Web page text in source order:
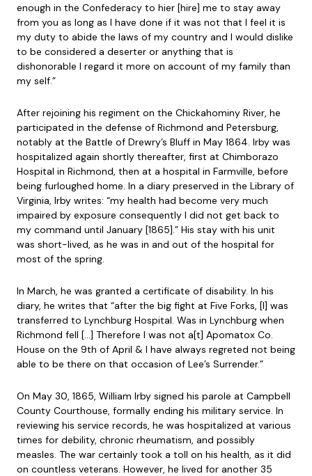
enough in the Confederacy to hier [hire] me to stay away
from you as long as I have done if it was not that I feel it is
my duty to abide the laws of my country and I would dislike
to be considered a deserter or anything that is
dishonorable I regard it more on account of my family than
my self.”
After rejoining his regiment on the Chickahominy River, he
participated in the defense of Richmond and Petersburg,
notably at the Battle of Drewry’s Bluff in May 1864. Irby was
hospitalized again shortly thereafter, first at Chimborazo
Hospital in Richmond, then at a hospital in Farmville, before
being furloughed home. In a diary preserved in the Library of
Virginia, Irby writes: “my health had become very much
impaired by exposure consequently I did not get back to
my command until January [1865].” His stay with his unit
was short-lived, as he was in and out of the hospital for
most of the spring.
In March, he was granted a certificate of disability. In his
diary, he writes that “after the big fight at Five Forks, [I] was
transferred to Lynchburg Hospital. Was in Lynchburg when
Richmond fell […] Therefore I was not a[t] Apomatox Co.
House on the 9th of April & I have always regreted not being
able to be there on that occasion of Lee’s Surrender.”
On May 30, 1865, William Irby signed his parole at Campbell
County Courthouse, formally ending his military service. In
reviewing his service records, he was hospitalized at various
times for debility, chronic rheumatism, and possibly
measles. The war certainly took a toll on his health, as it did
on countless veterans. However, he lived for another 35